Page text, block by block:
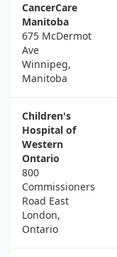
CancerCare
Manitoba
675 McDermot
Ave
Winnipeg,
Manitoba
Children's
Hospital of
Western
Ontario
800
Commissioners
Road East
London,
Ontario